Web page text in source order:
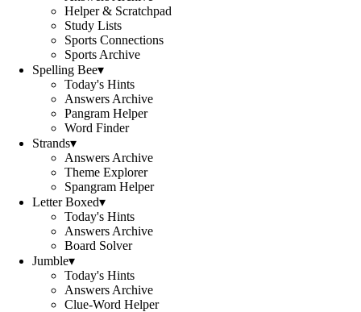
Helper & Scratchpad
Study Lists
Sports Connections
Sports Archive
Spelling Bee▾
Today's Hints
Answers Archive
Pangram Helper
Word Finder
Strands▾
Answers Archive
Theme Explorer
Spangram Helper
Letter Boxed▾
Today's Hints
Answers Archive
Board Solver
Jumble▾
Today's Hints
Answers Archive
Clue-Word Helper